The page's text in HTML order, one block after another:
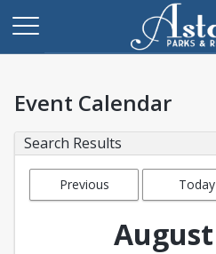
Event Calendar
Search Results
Previous
Today
August